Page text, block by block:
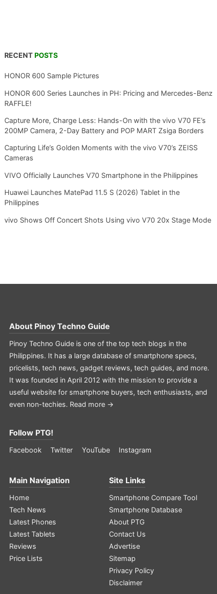
RECENT POSTS
HONOR 600 Sample Pictures
HONOR 600 Series Launches in PH: Pricing and Mercedes-Benz
RAFFLE!
Capture More, Charge Less: Hands-On with the vivo V70 FE’s
200MP Camera, 2-Day Battery and POP MART Zsiga Borders
Capturing Life’s Golden Moments with the vivo V70’s ZEISS
Cameras
VIVO Officially Launches V70 Smartphone in the Philippines
Huawei Launches MatePad 11.5 S (2026) Tablet in the
Philippines
vivo Shows Off Concert Shots Using vivo V70 20x Stage Mode
About Pinoy Techno Guide
Pinoy Techno Guide is one of the top tech blogs in the
Philippines. It has a large database of smartphone specs,
pricelists, tech news, gadget reviews, tech guides, and more.
It was founded in April 2012 with the mission to provide a
useful website for smartphone buyers, tech enthusiasts, and
even non-techies. Read more →
Follow PTG!
Facebook Twitter YouTube Instagram
Main Navigation
Home
Tech News
Latest Phones
Latest Tablets
Reviews
Price Lists
Site Links
Smartphone Compare Tool
Smartphone Database
About PTG
Contact Us
Advertise
Sitemap
Privacy Policy
Disclaimer